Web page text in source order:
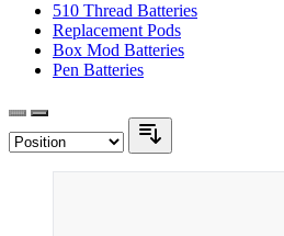
510 Thread Batteries
Replacement Pods
Box Mod Batteries
Pen Batteries